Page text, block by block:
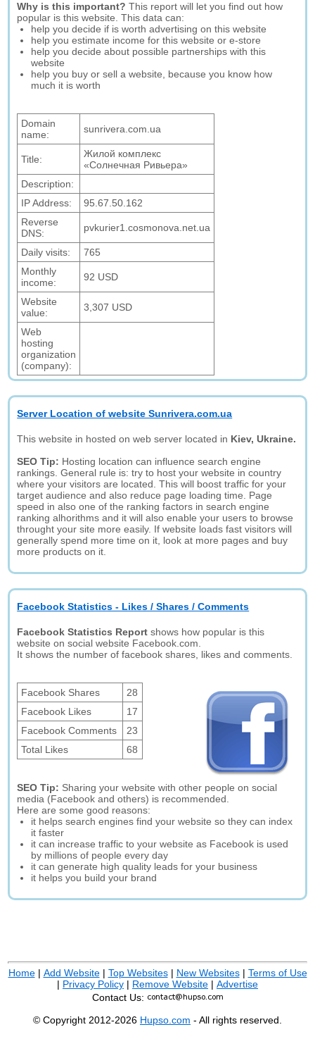
Why is this important? This report will let you find out how
popular is this website. This data can:
help you decide if is worth advertising on this website
help you estimate income for this website or e-store
help you decide about possible partnerships with this
website
help you buy or sell a website, because you know how
much it is worth
Domain
name:
sunrivera.com.ua
Title:
Жилой комплекс
«Солнечная Ривьера»
Description:
IP Address:
95.67.50.162
Reverse
DNS:
pvkurier1.cosmonova.net.ua
Daily visits:
765
Monthly
income:
92 USD
Website
value:
3,307 USD
Web
hosting
organization
(company):
Server Location of website Sunrivera.com.ua
This website in hosted on web server located in Kiev, Ukraine.
SEO Tip: Hosting location can influence search engine
rankings. General rule is: try to host your website in country
where your visitors are located. This will boost traffic for your
target audience and also reduce page loading time. Page
speed in also one of the ranking factors in search engine
ranking alhorithms and it will also enable your users to browse
throught your site more easily. If website loads fast visitors will
generally spend more time on it, look at more pages and buy
more products on it.
Facebook Statistics - Likes / Shares / Comments
Facebook Statistics Report shows how popular is this
website on social website Facebook.com.
It shows the number of facebook shares, likes and comments.
Facebook Shares
28
Facebook Likes
17
Facebook Comments
23
Total Likes
68
SEO Tip: Sharing your website with other people on social
media (Facebook and others) is recommended.
Here are some good reasons:
it helps search engines find your website so they can index
it faster
it can increase traffic to your website as Facebook is used
by millions of people every day
it can generate high quality leads for your business
it helps you build your brand
Home| Add Website| Top Websites| New Websites| Terms of Use
| Privacy Policy | Remove Website | Advertise
Contact Us:
© Copyright 2012-2026 Hupso.com - All rights reserved.